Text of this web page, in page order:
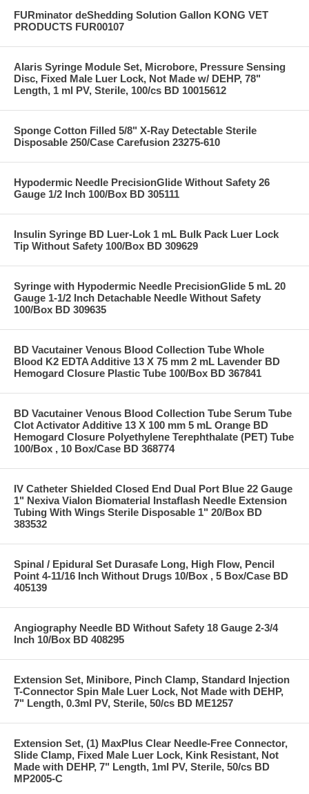
FURminator deShedding Solution Gallon KONG VET
PRODUCTS FUR00107
Alaris Syringe Module Set, Microbore, Pressure Sensing
Disc, Fixed Male Luer Lock, Not Made w/ DEHP, 78"
Length, 1 ml PV, Sterile, 100/cs BD 10015612
Sponge Cotton Filled 5/8" X-Ray Detectable Sterile
Disposable 250/Case Carefusion 23275-610
Hypodermic Needle PrecisionGlide Without Safety 26
Gauge 1/2 Inch 100/Box BD 305111
Insulin Syringe BD Luer-Lok 1 mL Bulk Pack Luer Lock
Tip Without Safety 100/Box BD 309629
Syringe with Hypodermic Needle PrecisionGlide 5 mL 20
Gauge 1-1/2 Inch Detachable Needle Without Safety
100/Box BD 309635
BD Vacutainer Venous Blood Collection Tube Whole
Blood K2 EDTA Additive 13 X 75 mm 2 mL Lavender BD
Hemogard Closure Plastic Tube 100/Box BD 367841
BD Vacutainer Venous Blood Collection Tube Serum Tube
Clot Activator Additive 13 X 100 mm 5 mL Orange BD
Hemogard Closure Polyethylene Terephthalate (PET) Tube
100/Box , 10 Box/Case BD 368774
IV Catheter Shielded Closed End Dual Port Blue 22 Gauge
1" Nexiva Vialon Biomaterial Instaflash Needle Extension
Tubing With Wings Sterile Disposable 1" 20/Box BD
383532
Spinal / Epidural Set Durasafe Long, High Flow, Pencil
Point 4-11/16 Inch Without Drugs 10/Box , 5 Box/Case BD
405139
Angiography Needle BD Without Safety 18 Gauge 2-3/4
Inch 10/Box BD 408295
Extension Set, Minibore, Pinch Clamp, Standard Injection
T-Connector Spin Male Luer Lock, Not Made with DEHP,
7" Length, 0.3ml PV, Sterile, 50/cs BD ME1257
Extension Set, (1) MaxPlus Clear Needle-Free Connector,
Slide Clamp, Fixed Male Luer Lock, Kink Resistant, Not
Made with DEHP, 7" Length, 1ml PV, Sterile, 50/cs BD
MP2005-C